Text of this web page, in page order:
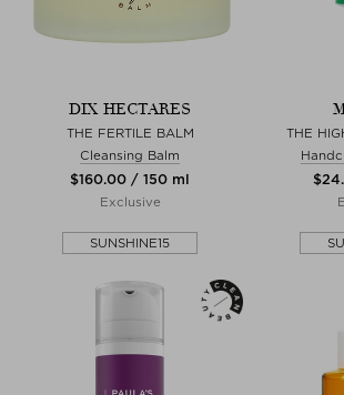
DIX HECTARES
THE FERTILE BALM
Cleansing Balm
$‌160.00 / 150 ml
Exclusive
SUNSHINE15
THE